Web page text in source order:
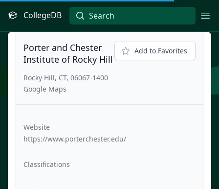
CollegeDB
Porter and Chester
Institute of Rocky Hill
Rocky Hill, CT, 06067-1400
Google Maps
Add to Favorites
Website
https://www.porterchester.edu/
Classifications